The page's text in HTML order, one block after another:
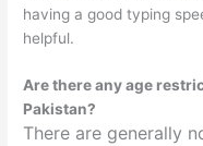
having a good typing
helpful.
Are there any age
Pakistan?
There are generally